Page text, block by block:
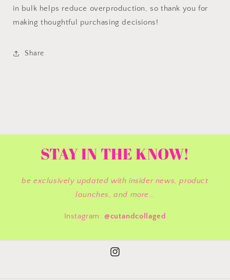
in bulk helps reduce overproduction, so thank you for
making thoughtful purchasing decisions!
Share
STAY IN THE KNOW!
be exclusively updated with insider news, product
launches, and more...
Instagram:@cutandcollaged
Instagram